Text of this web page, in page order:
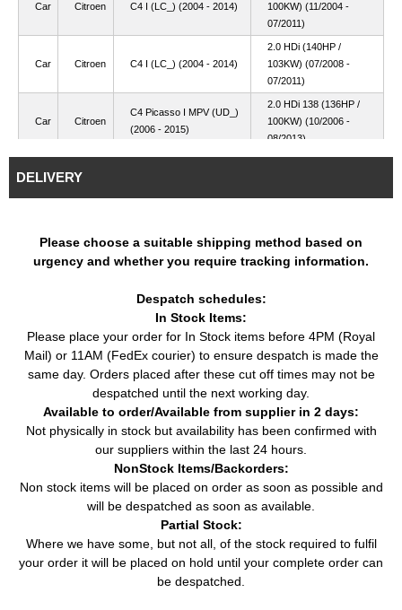
Car Citroen C4 I (LC_) (2004 - 2014)
100KW) (11/2004 -
07/2011)
Car Citroen C4 I (LC_) (2004 - 2014)
2.0 HDi (140HP /
103KW) (07/2008 -
07/2011)
Car Citroen
C4 Picasso I MPV (UD_)
(2006 - 2015)
2.0 HDi 138 (136HP /
100KW) (10/2006 -
08/2013)
C5 II Break (RE_) (2004
2.0 HDi (136HP /
Car Citroen C5 III (RD_) (2008 - ...)
2.0 HDi (136HP /
100KW) (02/2008 - ...)
Car Citroen
C5 III Break (RW_) (2008
- ...)
100KW) (02/2008 - ...)
Car Citroen
C5 III Break (RW_) (2008
- ...)
2.0 HDi 140 (140HP /
103KW) (04/2009 - ...)
Car Citroen
2.0 HDi (120HP / 88KW)
(07/2006 - ...)
Citroen
C8 (EA_, EB_) (2002 -
2.0 HDi 135 (136HP /
Ulysse (179_) (2002 -
2011)
2.0 D Multijet (136HP /
100KW) (05/2006 -
Car Ford
Focus C-Max (DM2)
(2003 - 2007)
2.0 TDCi (133HP /
98KW) (10/2003 -
DELIVERY
Please choose a suitable shipping method based on
urgency and whether you require tracking information.
Despatch schedules:
In Stock Items:
Please place your order for In Stock items before 4PM (Royal
Mail) or 11AM (FedEx courier) to ensure despatch is made the
same day. Orders placed after these cut off times may not be
despatched until the next working day.
Available to order/Available from supplier in 2 days:
Not physically in stock but availability has been confirmed with
our suppliers within the last 24 hours.
NonStock Items/Backorders:
Non stock items will be placed on order as soon as possible and
will be despatched as soon as available.
Partial Stock:
Where we have some, but not all, of the stock required to fulfil
your order it will be placed on hold until your complete order can
be despatched.